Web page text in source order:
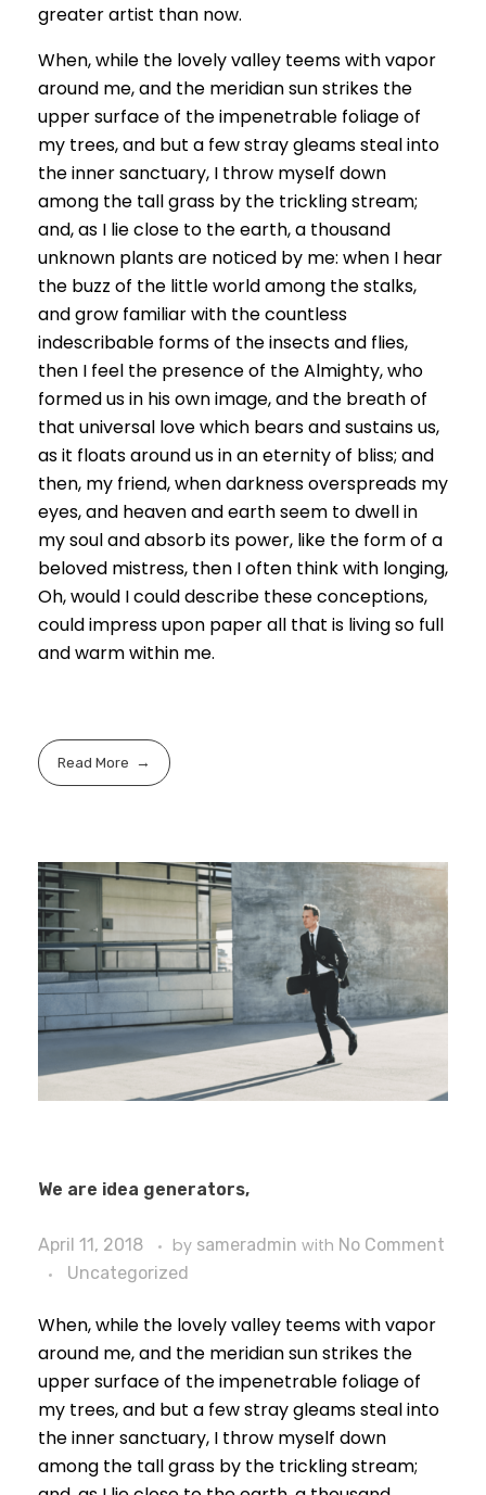
greater artist than now.
When, while the lovely valley teems with vapor
around me, and the meridian sun strikes the
upper surface of the impenetrable foliage of
my trees, and but a few stray gleams steal into
the inner sanctuary, I throw myself down
among the tall grass by the trickling stream;
and, as I lie close to the earth, a thousand
unknown plants are noticed by me: when I hear
the buzz of the little world among the stalks,
and grow familiar with the countless
indescribable forms of the insects and flies,
then I feel the presence of the Almighty, who
formed us in his own image, and the breath of
that universal love which bears and sustains us,
as it floats around us in an eternity of bliss; and
then, my friend, when darkness overspreads my
eyes, and heaven and earth seem to dwell in
my soul and absorb its power, like the form of a
beloved mistress, then I often think with longing,
Oh, would I could describe these conceptions,
could impress upon paper all that is living so full
and warm within me.
Read More
We are idea generators,
April 11, 2018 by sameradmin with No Comment
Uncategorized
When, while the lovely valley teems with vapor
around me, and the meridian sun strikes the
upper surface of the impenetrable foliage of
my trees, and but a few stray gleams steal into
the inner sanctuary, I throw myself down
among the tall grass by the trickling stream;